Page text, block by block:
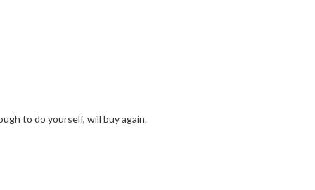
to do yourself, will buy again.